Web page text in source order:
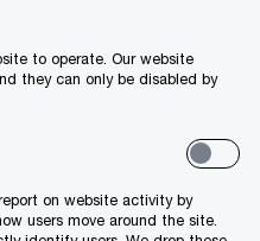
to operate. Our website
they can only be disabled by
on website activity by
users move around the site.